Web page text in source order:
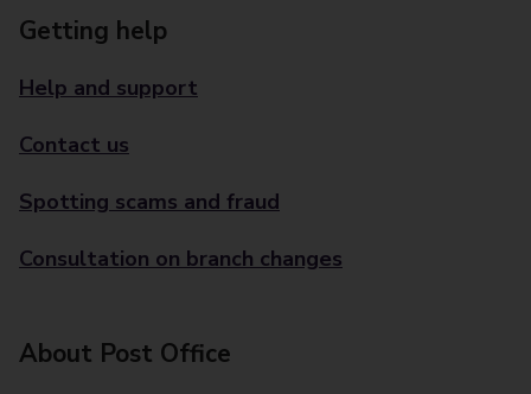
Getting help
Help and support
Contact us
Spotting scams and fraud
Consultation on branch changes
About Post Office